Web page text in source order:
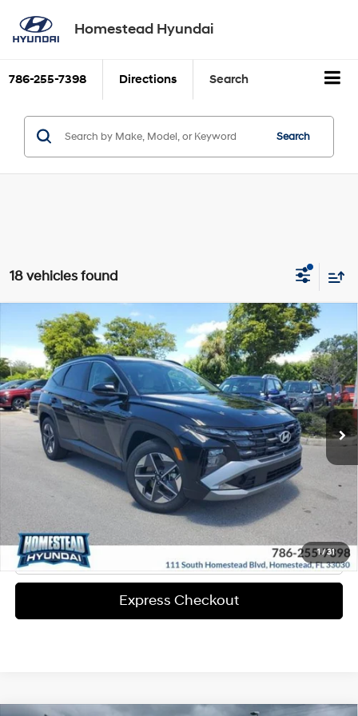
Homestead Hyundai
786-255-7398 Directions Search
Search
18 vehicles found
1/31
2026Hyundai TUCSONSEL FWD
VIN: 5NMJB3DE1TH612542Stock:26T612542
In-stock Ext. Int.
25/33 MPG
2.5L GDI MPI DOHC CVVT
4-Cyl Engine
8-Speed A/T
$29,986
SALE PRICE
More
Express Check Out
Request Your Price
Solicita Tu Precio
Express Checkout
Compare Vehicle